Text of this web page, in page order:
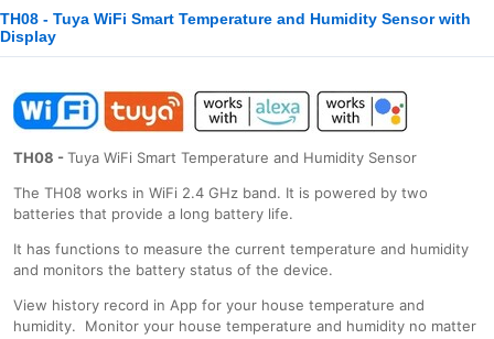
TH08 - Tuya WiFi Smart Temperature and Humidity Sensor with
Display
ΤΗ08 -Tuya WiFi Smart Temperature and Humidity Sensor
The ΤΗ08 works in WiFi 2.4 GHz band. It is powered by two
batteries that provide a long battery life.
It has functions to measure the current temperature and humidity
and monitors the battery status of the device.
View history record in App for your house temperature and
humidity. Monitor your house temperature and humidity no matter